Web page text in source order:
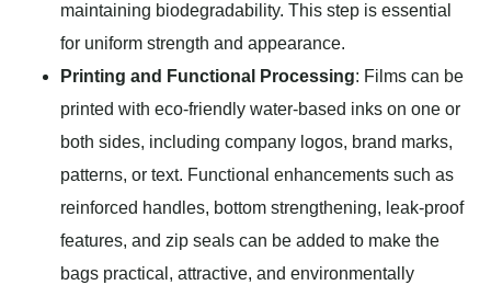
maintaining biodegradability. This step is essential
for uniform strength and appearance.
Printing and Functional Processing: Films can be
printed with eco-friendly water-based inks on one or
both sides, including company logos, brand marks,
patterns, or text. Functional enhancements such as
reinforced handles, bottom strengthening, leak-proof
features, and zip seals can be added to make the
bags practical, attractive, and environmentally